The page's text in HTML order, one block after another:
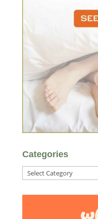
Categories
Categories